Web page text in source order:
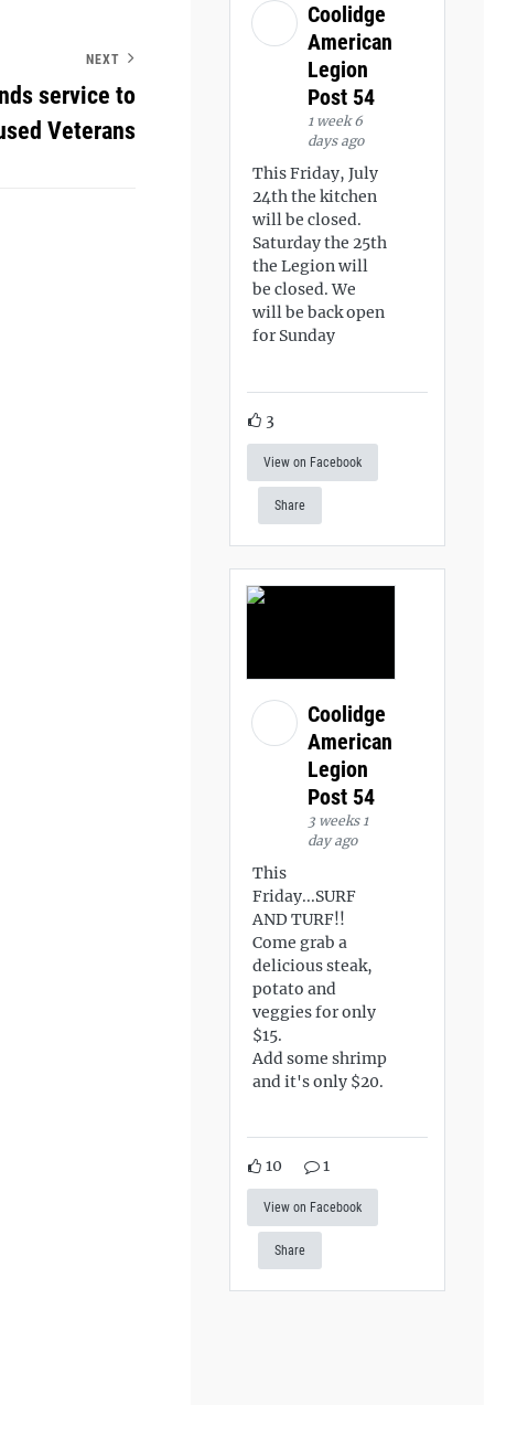
NEXT
service to
Veterans
Coolidge
American
Legion
Post 54
1 week 6
days ago
This Friday, July
24th the kitchen
will be closed.
Saturday the 25th
the Legion will
be closed. We
will be back open
for Sunday
3
View on Facebook
Share
Coolidge
American
Legion
Post 54
3 weeks 1
day ago
This
Friday...SURF
AND TURF!!
Come grab a
delicious steak,
potato and
veggies for only
$15.
Add some shrimp
and it's only $20.
10 1
View on Facebook
Share